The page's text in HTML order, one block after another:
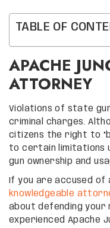
TABLE OF
APACHE
ATTORNEY
Violations of state
criminal charges.
citizens the right to
to certain limitations
gun ownership and
If you are accused of
knowledgeable
about defending your
experienced Apache